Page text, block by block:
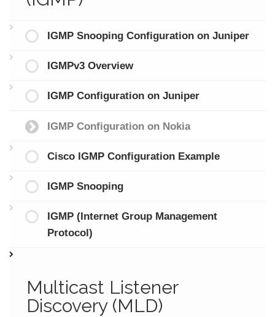
IGMP Snooping Configuration on Juniper
IGMPv3 Overview
IGMP Configuration on Juniper
IGMP Configuration on Nokia
Cisco IGMP Configuration Example
IGMP Snooping
IGMP (Internet Group Management
Protocol)
Multicast Listener
Discovery (MLD)